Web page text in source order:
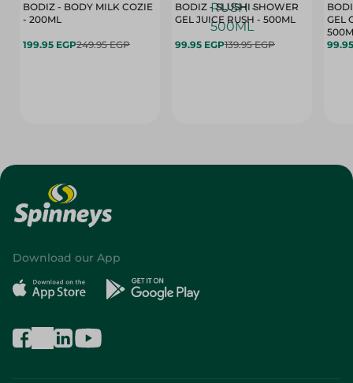
BODIZ - BODY MILK COZIE
- 200ML
199.95 EGP249.95 EGP
BODIZ - SLUSHI SHOWER
GEL JUICE RUSH - 500ML
99.95 EGP139.95 EGP
GEL
Download our App